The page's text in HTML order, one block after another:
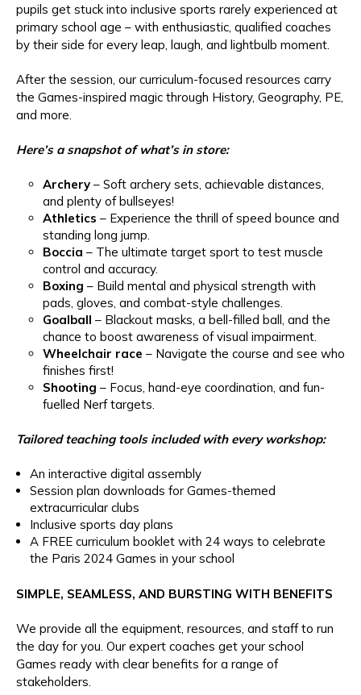
pupils get stuck into inclusive sports rarely experienced at
primary school age – with enthusiastic, qualified coaches
by their side for every leap, laugh, and lightbulb moment.
After the session, our curriculum-focused resources carry
the Games-inspired magic through History, Geography, PE,
and more.
Here’s a snapshot of what’s in store:
Archery – Soft archery sets, achievable distances,
and plenty of bullseyes!
Athletics – Experience the thrill of speed bounce and
standing long jump.
Boccia – The ultimate target sport to test muscle
control and accuracy.
Boxing – Build mental and physical strength with
pads, gloves, and combat-style challenges.
Goalball – Blackout masks, a bell-filled ball, and the
chance to boost awareness of visual impairment.
Wheelchair race – Navigate the course and see who
finishes first!
Shooting – Focus, hand-eye coordination, and fun-
fuelled Nerf targets.
Tailored teaching tools included with every workshop:
An interactive digital assembly
Session plan downloads for Games-themed
extracurricular clubs
Inclusive sports day plans
A FREE curriculum booklet with 24 ways to celebrate
the Paris 2024 Games in your school
SIMPLE, SEAMLESS, AND BURSTING WITH BENEFITS
We provide all the equipment, resources, and staff to run
the day for you. Our expert coaches get your school
Games ready with clear benefits for a range of
stakeholders.